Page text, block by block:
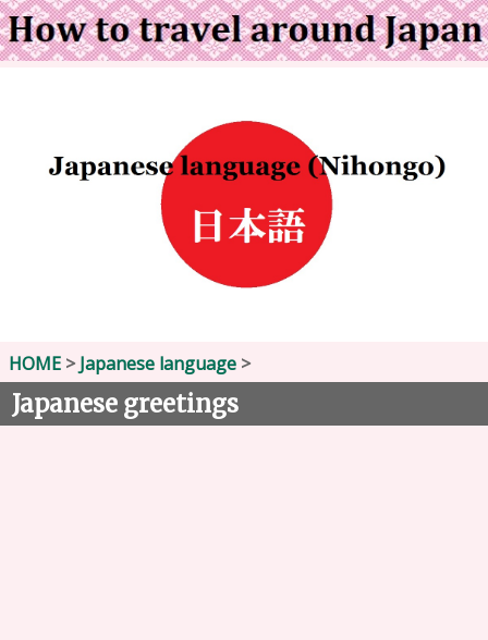
HOME> Japanese language>
Japanese greetings